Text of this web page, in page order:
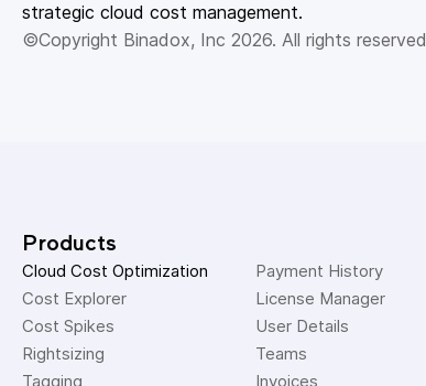
strategic cloud cost management.
©Copyright Binadox, Inc 2026. All rights reserved
Products
Cloud Cost Optimization
Cost Explorer
Cost Spikes
Rightsizing
Tagging
Payment History
License Manager
User Details
Teams
Invoices